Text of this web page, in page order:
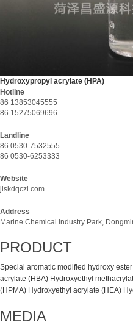
Hydroxypropyl acrylate (HPA)
Hotline
86 13853045555
86 15275069696
Landline
86 0530-7532555
86 0530-6253333
Website
jlskdqczl.com
Address
Marine Chemical Industry Park,
PRODUCT
Special aromatic modified hydroxy
acrylate (HBA) Hydroxyethyl
(HPMA) Hydroxyethyl acrylate (HEA)
MEDIA